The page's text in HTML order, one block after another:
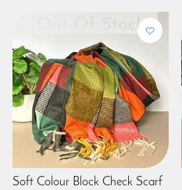
Soft Colour Block Check Scarf